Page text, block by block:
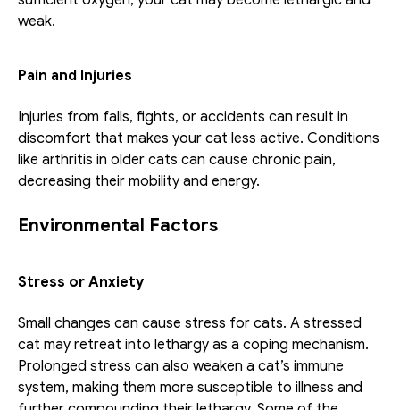
weak.
Pain and Injuries
Injuries from falls, fights, or accidents can result in
discomfort that makes your cat less active. Conditions
like arthritis in older cats can cause chronic pain,
decreasing their mobility and energy.
Environmental Factors
Stress or Anxiety
Small changes can cause stress for cats. A stressed
cat may retreat into lethargy as a coping mechanism.
Prolonged stress can also weaken a cat’s immune
system, making them more susceptible to illness and